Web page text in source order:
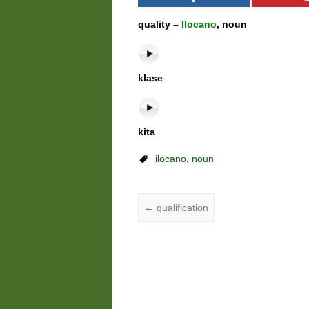
quality – Ilocano, noun
klase
kita
ilocano, noun
← qualification